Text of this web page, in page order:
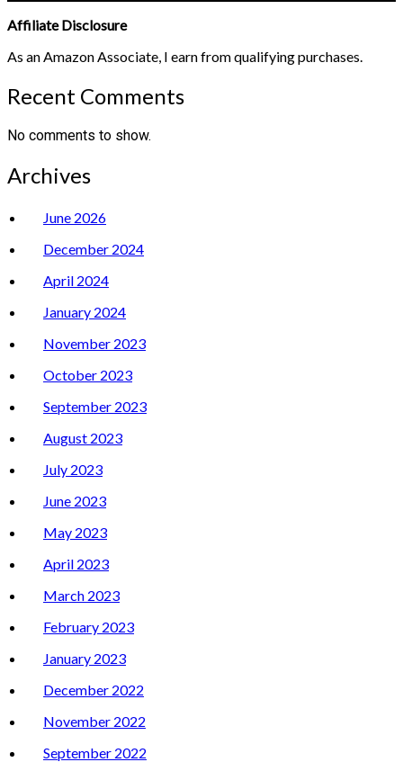
Affiliate Disclosure
As an Amazon Associate, I earn from qualifying purchases.
Recent Comments
No comments to show.
Archives
June 2026
December 2024
April 2024
January 2024
November 2023
October 2023
September 2023
August 2023
July 2023
June 2023
May 2023
April 2023
March 2023
February 2023
January 2023
December 2022
November 2022
September 2022